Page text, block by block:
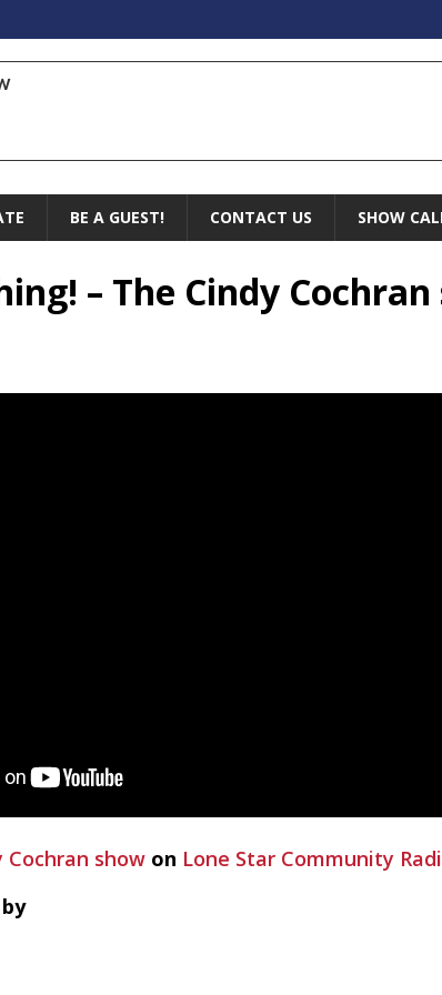
BE A GUEST! CONTACT US SHOW
– The Cindy
Cochran show on Lone Star Community